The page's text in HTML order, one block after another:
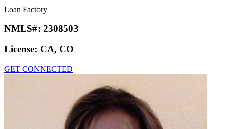
Loan Factory
NMLS#: 2308503
License: CA, CO
GET CONNECTED